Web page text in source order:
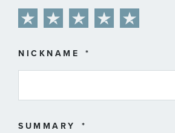
star
stars
stars
stars
stars
NICKNAME
SUMMARY